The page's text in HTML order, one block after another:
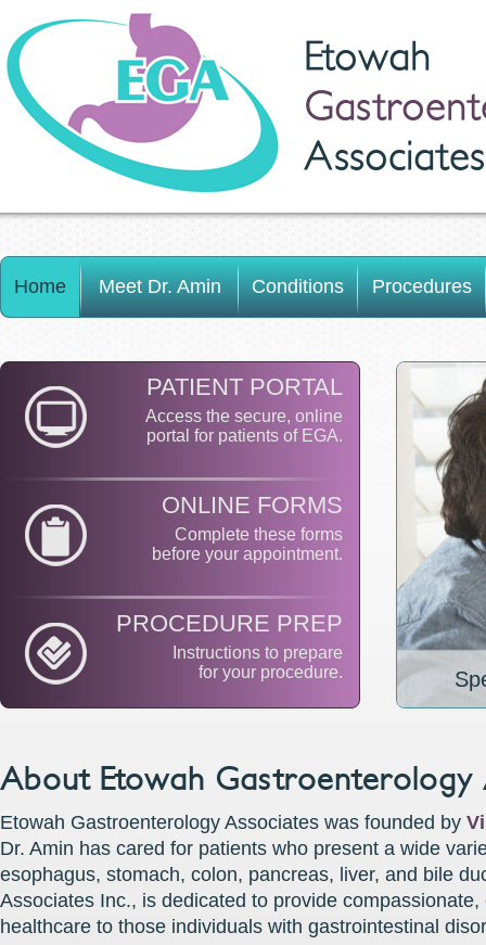
Etowah
Associates
Home Meet Dr. Amin Conditions Procedures
PATIENT PORTAL
Access the secure, online
portal for patients of EGA.
ONLINE FORMS
Complete these forms
before your appointment.
PROCEDURE PREP
Instructions to prepare
for your procedure.
About Etowah Gastroenterology
Etowah Gastroenterology Associates was founded by
Dr. Amin has cared for patients who present a wide
esophagus, stomach, colon, pancreas, liver, and bile
Associates Inc., is dedicated to provide
healthcare to those individuals with gastrointestinal